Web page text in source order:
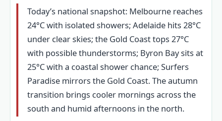
Today’s national snapshot: Melbourne reaches
24°C with isolated showers; Adelaide hits 28°C
under clear skies; the Gold Coast tops 27°C
with possible thunderstorms; Byron Bay sits at
25°C with a coastal shower chance; Surfers
Paradise mirrors the Gold Coast. The autumn
transition brings cooler mornings across the
south and humid afternoons in the north.